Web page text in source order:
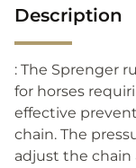
Description
: The Sprenger
for horses
effective
chain. The
adjust the